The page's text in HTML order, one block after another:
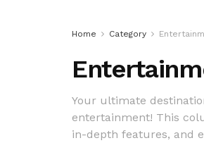
Home Category
Your ultimate
entertainment! This
in-depth features, and